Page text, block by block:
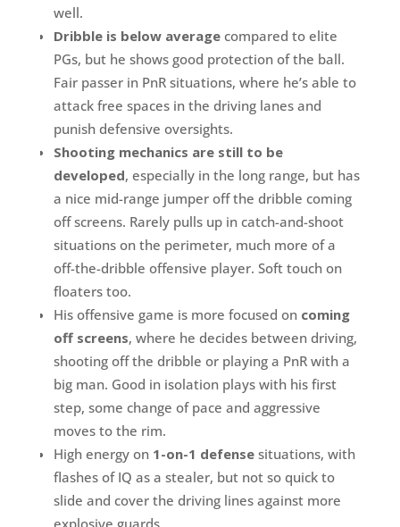
well.
Dribble is below averagecompared to elite
PGs, but he shows good protection of the ball.
Fair passer in PnR situations, where he’s able to
attack free spaces in the driving lanes and
punish defensive oversights.
Shooting mechanics are still to be
developed, especially in the long range, but has
a nice mid-range jumper off the dribble coming
off screens. Rarely pulls up in catch-and-shoot
situations on the perimeter, much more of a
off-the-dribble offensive player. Soft touch on
floaters too.
His offensive game is more focused on coming
off screens, where he decides between driving,
shooting off the dribble or playing a PnR with a
big man. Good in isolation plays with his first
step, some change of pace and aggressive
moves to the rim.
High energy on 1-on-1 defensesituations, with
flashes of IQ as a stealer, but not so quick to
slide and cover the driving lines against more